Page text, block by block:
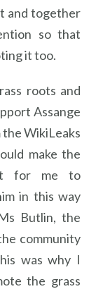
and together
so that
it too.
roots and
Assange
WikiLeaks
make the
for me to
in this way
Butlin, the
community
was why I
the grass